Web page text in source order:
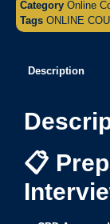
Category Online
Tags ONLINE
Description
📋